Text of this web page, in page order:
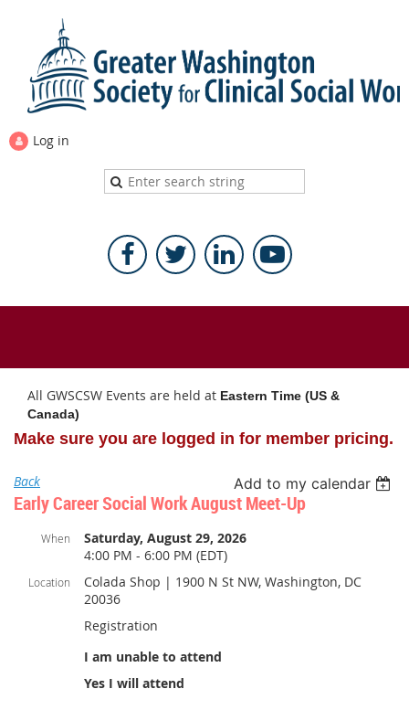
Log in
All GWSCSW Events are held at Eastern Time (US &
Canada)
Make sure you are logged in for member pricing.
Back Add to my calendar
Early Career Social Work August Meet-Up
When
Saturday, August 29, 2026
4:00 PM - 6:00 PM (EDT)
Location
Colada Shop | 1900 N St NW, Washington, DC
20036
Registration
I am unable to attend
Yes I will attend